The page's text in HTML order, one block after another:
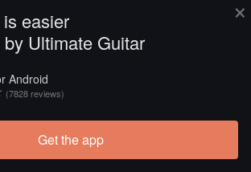
×
easier
Ultimate Guitar
Android
(7828 reviews)
Get the app